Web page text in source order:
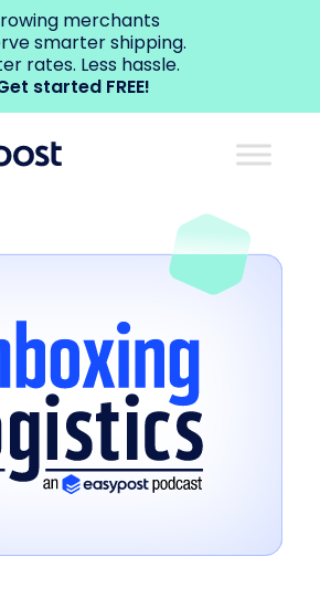
merchants
smarter shipping.
rates. Less hassle.
started FREE!